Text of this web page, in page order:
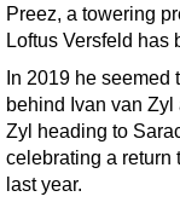
Preez, a towering
Loftus Versfeld has
In 2019 he seemed
behind Ivan van
Zyl heading to
celebrating a return
last year.